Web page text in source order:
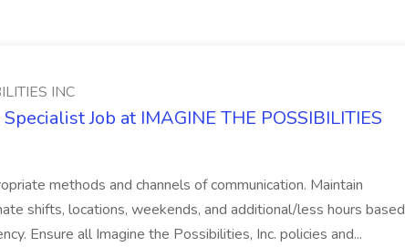
INC
Job at IMAGINE THE POSSIBILITIES
methods and channels of communication. Maintain
shifts, locations, weekends, and additional/less hours based
Ensure all Imagine the Possibilities, Inc. policies and...